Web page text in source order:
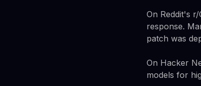
On Reddit's
response.
patch was
On Hacker
models for